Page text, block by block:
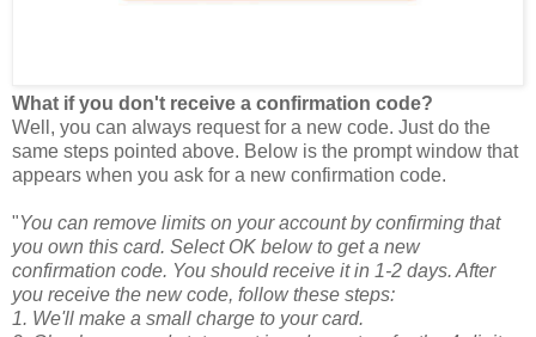
What if you don't receive a confirmation code?
Well, you can always request for a new code. Just do the
same steps pointed above. Below is the prompt window that
appears when you ask for a new confirmation code.
"You can remove limits on your account by confirming that
you own this card. Select OK below to get a new
confirmation code. You should receive it in 1-2 days. After
you receive the new code, follow these steps:
1. We'll make a small charge to your card.